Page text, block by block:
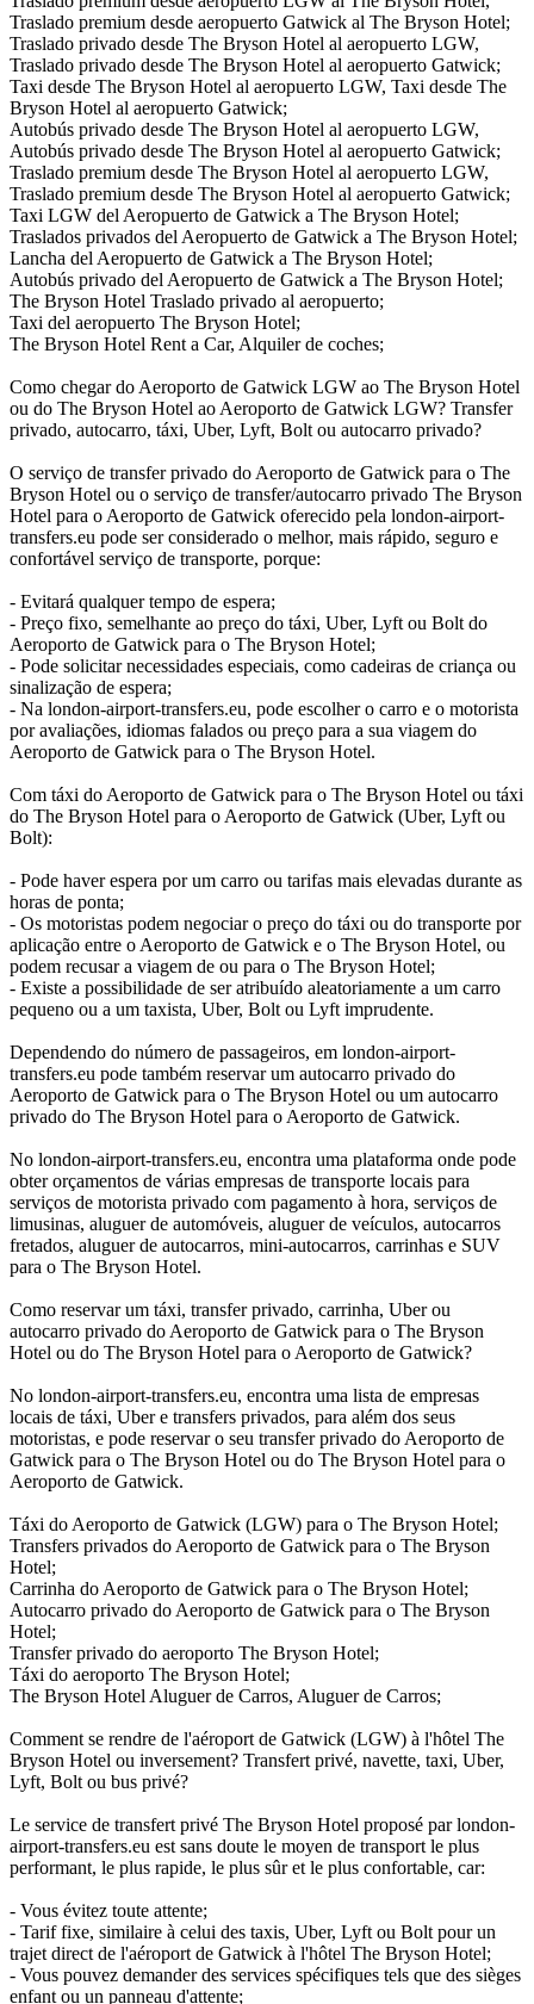
Traslado premium desde aeropuerto Gatwick al The Bryson Hotel;
Traslado privado desde The Bryson Hotel al aeropuerto LGW,
Traslado privado desde The Bryson Hotel al aeropuerto Gatwick;
Taxi desde The Bryson Hotel al aeropuerto LGW, Taxi desde The
Bryson Hotel al aeropuerto Gatwick;
Autobús privado desde The Bryson Hotel al aeropuerto LGW,
Autobús privado desde The Bryson Hotel al aeropuerto Gatwick;
Traslado premium desde The Bryson Hotel al aeropuerto LGW,
Traslado premium desde The Bryson Hotel al aeropuerto Gatwick;
Taxi LGW del Aeropuerto de Gatwick a The Bryson Hotel;
Traslados privados del Aeropuerto de Gatwick a The Bryson Hotel;
Lancha del Aeropuerto de Gatwick a The Bryson Hotel;
Autobús privado del Aeropuerto de Gatwick a The Bryson Hotel;
The Bryson Hotel Traslado privado al aeropuerto;
Taxi del aeropuerto The Bryson Hotel;
The Bryson Hotel Rent a Car, Alquiler de coches;
Como chegar do Aeroporto de Gatwick LGW ao The Bryson Hotel
ou do The Bryson Hotel ao Aeroporto de Gatwick LGW? Transfer
privado, autocarro, táxi, Uber, Lyft, Bolt ou autocarro privado?
O serviço de transfer privado do Aeroporto de Gatwick para o The
Bryson Hotel ou o serviço de transfer/autocarro privado The Bryson
Hotel para o Aeroporto de Gatwick oferecido pela london-airport-
transfers.eu pode ser considerado o melhor, mais rápido, seguro e
confortável serviço de transporte, porque:
- Evitará qualquer tempo de espera;
- Preço fixo, semelhante ao preço do táxi, Uber, Lyft ou Bolt do
Aeroporto de Gatwick para o The Bryson Hotel;
- Pode solicitar necessidades especiais, como cadeiras de criança ou
sinalização de espera;
- Na london-airport-transfers.eu, pode escolher o carro e o motorista
por avaliações, idiomas falados ou preço para a sua viagem do
Aeroporto de Gatwick para o The Bryson Hotel.
Com táxi do Aeroporto de Gatwick para o The Bryson Hotel ou táxi
do The Bryson Hotel para o Aeroporto de Gatwick (Uber, Lyft ou
Bolt):
- Pode haver espera por um carro ou tarifas mais elevadas durante as
horas de ponta;
- Os motoristas podem negociar o preço do táxi ou do transporte por
aplicação entre o Aeroporto de Gatwick e o The Bryson Hotel, ou
podem recusar a viagem de ou para o The Bryson Hotel;
- Existe a possibilidade de ser atribuído aleatoriamente a um carro
pequeno ou a um taxista, Uber, Bolt ou Lyft imprudente.
Dependendo do número de passageiros, em london-airport-
transfers.eu pode também reservar um autocarro privado do
Aeroporto de Gatwick para o The Bryson Hotel ou um autocarro
privado do The Bryson Hotel para o Aeroporto de Gatwick.
No london-airport-transfers.eu, encontra uma plataforma onde pode
obter orçamentos de várias empresas de transporte locais para
serviços de motorista privado com pagamento à hora, serviços de
limusinas, aluguer de automóveis, aluguer de veículos, autocarros
fretados, aluguer de autocarros, mini-autocarros, carrinhas e SUV
para o The Bryson Hotel.
Como reservar um táxi, transfer privado, carrinha, Uber ou
autocarro privado do Aeroporto de Gatwick para o The Bryson
Hotel ou do The Bryson Hotel para o Aeroporto de Gatwick?
No london-airport-transfers.eu, encontra uma lista de empresas
locais de táxi, Uber e transfers privados, para além dos seus
motoristas, e pode reservar o seu transfer privado do Aeroporto de
Gatwick para o The Bryson Hotel ou do The Bryson Hotel para o
Aeroporto de Gatwick.
Táxi do Aeroporto de Gatwick (LGW) para o The Bryson Hotel;
Transfers privados do Aeroporto de Gatwick para o The Bryson
Hotel;
Carrinha do Aeroporto de Gatwick para o The Bryson Hotel;
Autocarro privado do Aeroporto de Gatwick para o The Bryson
Hotel;
Transfer privado do aeroporto The Bryson Hotel;
Táxi do aeroporto The Bryson Hotel;
The Bryson Hotel Aluguer de Carros, Aluguer de Carros;
Comment se rendre de l'aéroport de Gatwick (LGW) à l'hôtel The
Bryson Hotel ou inversement? Transfert privé, navette, taxi, Uber,
Lyft, Bolt ou bus privé?
Le service de transfert privé The Bryson Hotel proposé par london-
airport-transfers.eu est sans doute le moyen de transport le plus
performant, le plus rapide, le plus sûr et le plus confortable, car:
- Vous évitez toute attente;
- Tarif fixe, similaire à celui des taxis, Uber, Lyft ou Bolt pour un
trajet direct de l'aéroport de Gatwick à l'hôtel The Bryson Hotel;
- Vous pouvez demander des services spécifiques tels que des sièges
enfant ou un panneau d'attente;